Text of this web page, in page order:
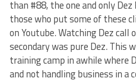
than #88, the one and only
those who put some of these
on Youtube. Watching Dez call
secondary was pure Dez. This
training camp in awhile where
and not handling business in a